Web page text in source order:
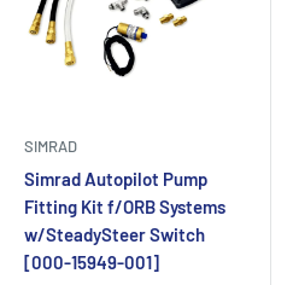
SIMRAD
Simrad Autopilot Pump
Fitting Kit f/ORB Systems
w/SteadySteer Switch
[000-15949-001]